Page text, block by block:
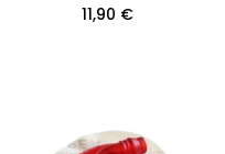
11,90 €